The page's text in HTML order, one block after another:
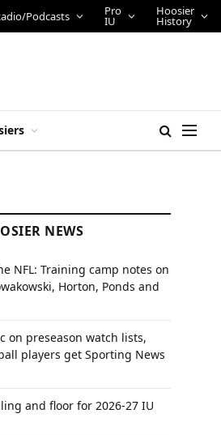
Podcasts Pro
IU
Hoosier
History
NEWS
NFL: Training camp notes on
Horton, Ponds and
on preseason watch lists,
players get Sporting News
and floor for 2026-27 IU